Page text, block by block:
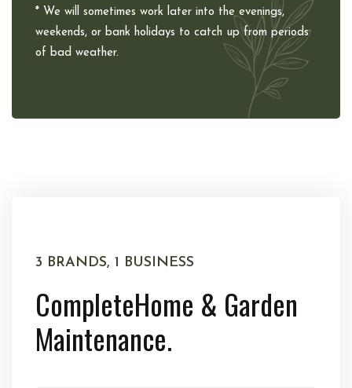
* We will sometimes work later into the evenings,
weekends, or bank holidays to catch up from periods
of bad weather.
3 BRANDS, 1 BUSINESS
CompleteHome & Garden
Maintenance.